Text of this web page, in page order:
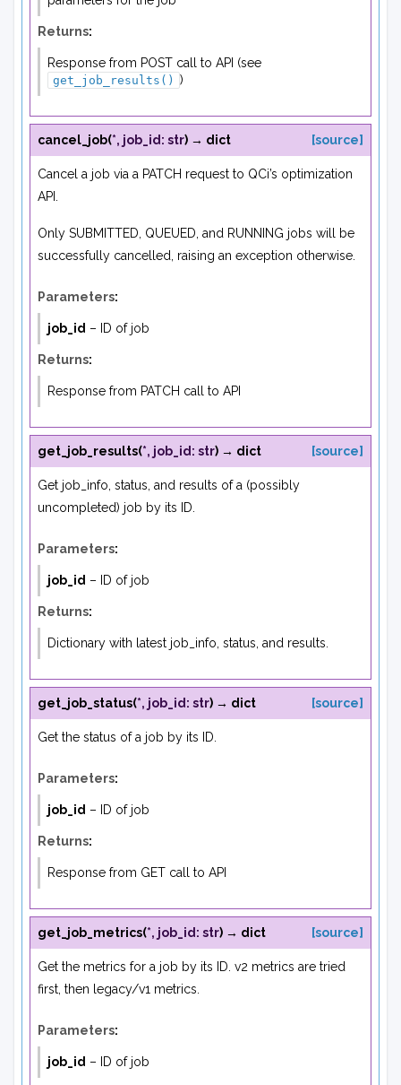
Returns:
Response from POST call to API (see
get_job_results() )
cancel_job(*, job_id : str) → dict [source]
Cancel a job via a PATCH request to QCi’s optimization
API.
Only SUBMITTED, QUEUED, and RUNNING jobs will be
successfully cancelled, raising an exception otherwise.
Parameters:
job_id – ID of job
Returns:
Response from PATCH call to API
get_job_results(*, job_id : str) → dict [source]
Get job_info, status, and results of a (possibly
uncompleted) job by its ID.
Parameters:
job_id – ID of job
Returns:
Dictionary with latest job_info, status, and results.
get_job_status(*, job_id : str) → dict [source]
Get the status of a job by its ID.
Parameters:
job_id – ID of job
Returns:
Response from GET call to API
get_job_metrics(*, job_id : str) → dict [source]
Get the metrics for a job by its ID. v2 metrics are tried
first, then legacy/v1 metrics.
Parameters:
job_id – ID of job